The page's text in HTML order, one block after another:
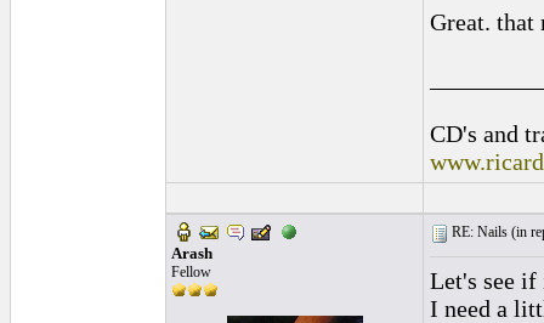
Great. that
CD's and
Arash
Fellow
RE: Nails (in
Let's see
I need a